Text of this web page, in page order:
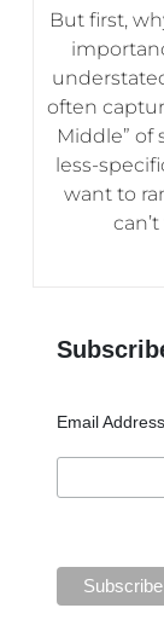
But first, why are categories so important? The
often
Middle”
less-
want to
Email Address